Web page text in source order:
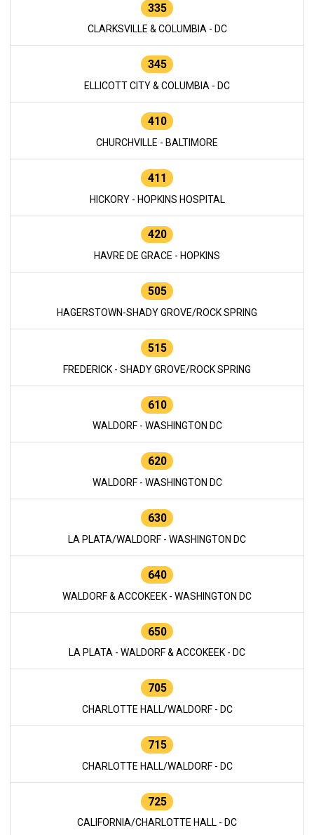
335
CLARKSVILLE & COLUMBIA - DC
345
ELLICOTT CITY & COLUMBIA - DC
410
CHURCHVILLE - BALTIMORE
411
HICKORY - HOPKINS HOSPITAL
420
HAVRE DE GRACE - HOPKINS
505
HAGERSTOWN-SHADY GROVE/ROCK SPRING
515
FREDERICK - SHADY GROVE/ROCK SPRING
610
WALDORF - WASHINGTON DC
620
WALDORF - WASHINGTON DC
630
LA PLATA/WALDORF - WASHINGTON DC
640
WALDORF & ACCOKEEK - WASHINGTON DC
650
LA PLATA - WALDORF & ACCOKEEK - DC
705
CHARLOTTE HALL/WALDORF - DC
715
CHARLOTTE HALL/WALDORF - DC
725
CALIFORNIA/CHARLOTTE HALL - DC